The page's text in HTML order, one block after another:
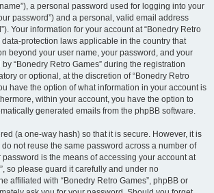
a personal password used for logging into your
password”) and a personal, valid email address
Your information for your account at “Bonedry Retro
data-protection laws applicable in the country that
beyond your user name, your password, and your
“Bonedry Retro Games” during the registration
or optional, at the discretion of “Bonedry Retro
have the option of what information in your account is
within your account, you have the option to
generated emails from the phpBB software.
(a one-way hash) so that it is secure. However, it is
not reuse the same password across a number of
is the means of accessing your account at
so please guard it carefully and under no
affiliated with “Bonedry Retro Games”, phpBB or